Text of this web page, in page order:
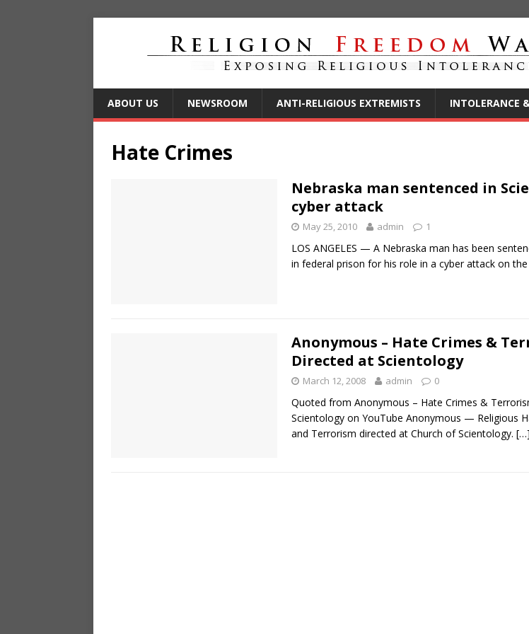
ABOUT US NEWSROOM ANTI-RELIGIOUS EXTREMISTS INTOLERANCE
Hate Crimes
Nebraska man sentenced in
cyber attack
May 25, 2010 admin 1
LOS ANGELES — A Nebraska man has been
in federal prison for his role in a cyber attack on the
Anonymous – Hate Crimes &
Directed at Scientology
March 12, 2008 admin 0
Quoted from Anonymous – Hate Crimes &
Scientology on YouTube Anonymous — Religious
and Terrorism directed at Church of Scientology. […]